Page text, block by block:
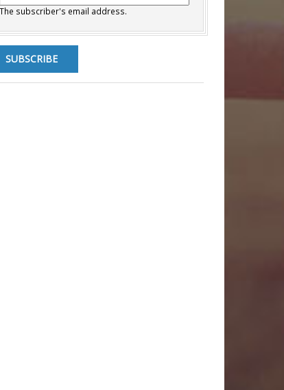
The subscriber's email address.